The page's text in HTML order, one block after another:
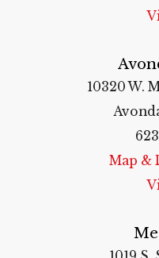
10320 W.
Map &